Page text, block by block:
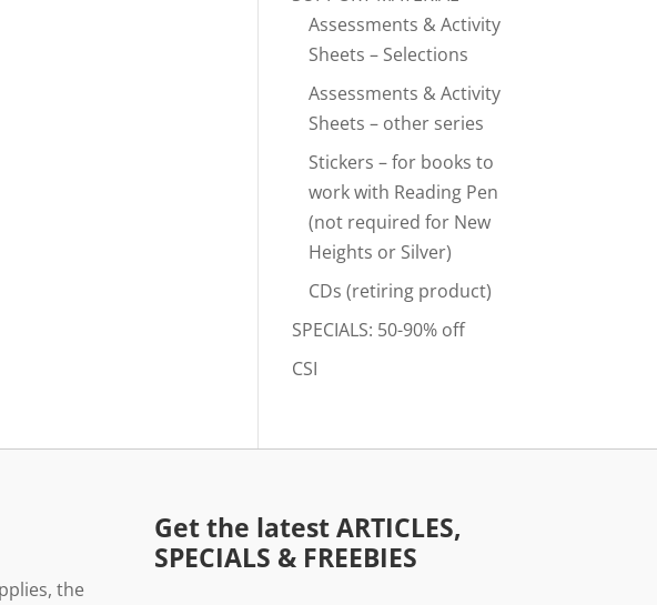
Assessments & Activity
Sheets – Selections
Assessments & Activity
Sheets – other series
Stickers – for books to
work with Reading Pen
(not required for New
Heights or Silver)
CDs (retiring product)
SPECIALS: 50-90% off
CSI
the
Get the latest ARTICLES,
SPECIALS & FREEBIES